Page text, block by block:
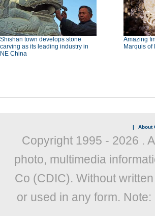
Shishan town develops stone
carving as its leading industry in
NE China
Amazing
Marquis of
| About
Copyright 1995 - 2026 .
photo, multimedia
Co (CDIC). Without
or used in any form.